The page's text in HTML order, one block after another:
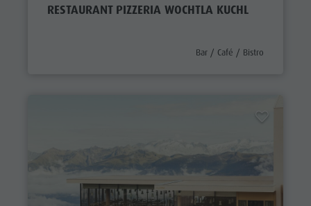
RESTAURANT PIZZERIA WOCHTLA KUCHL
aria.poi_category_prefix
Bar / Café / Bistro